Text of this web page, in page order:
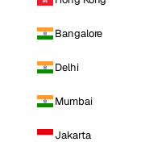
Bangalore
Delhi
Mumbai
Jakarta